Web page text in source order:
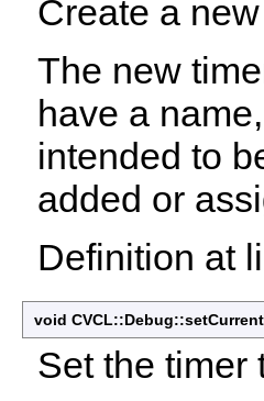
Create a
The new
have a
intended to
added or
Definition at
void
Set the timer